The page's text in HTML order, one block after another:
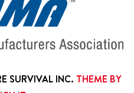
SURVIVAL INC. THEME BY